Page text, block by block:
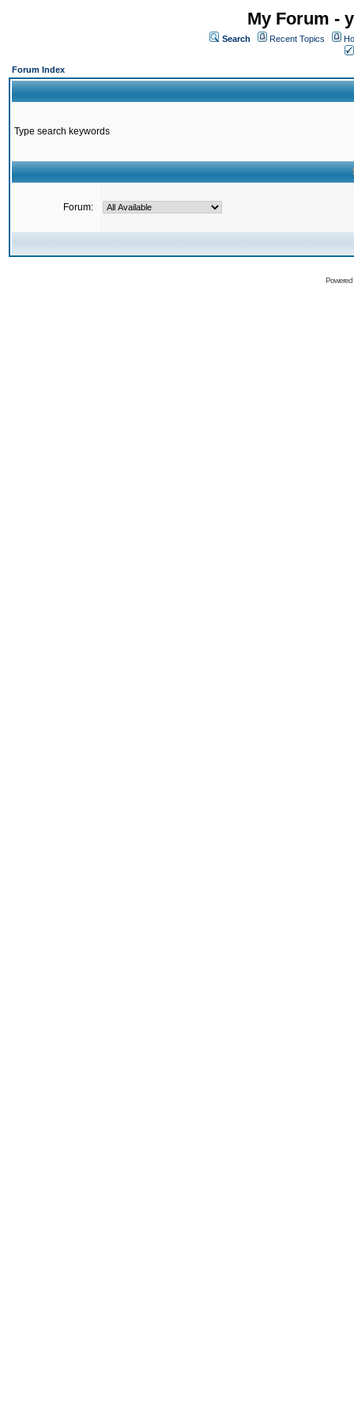
My Forum -
Search Recent Topics
Forum Index
Type search keywords
Forum: